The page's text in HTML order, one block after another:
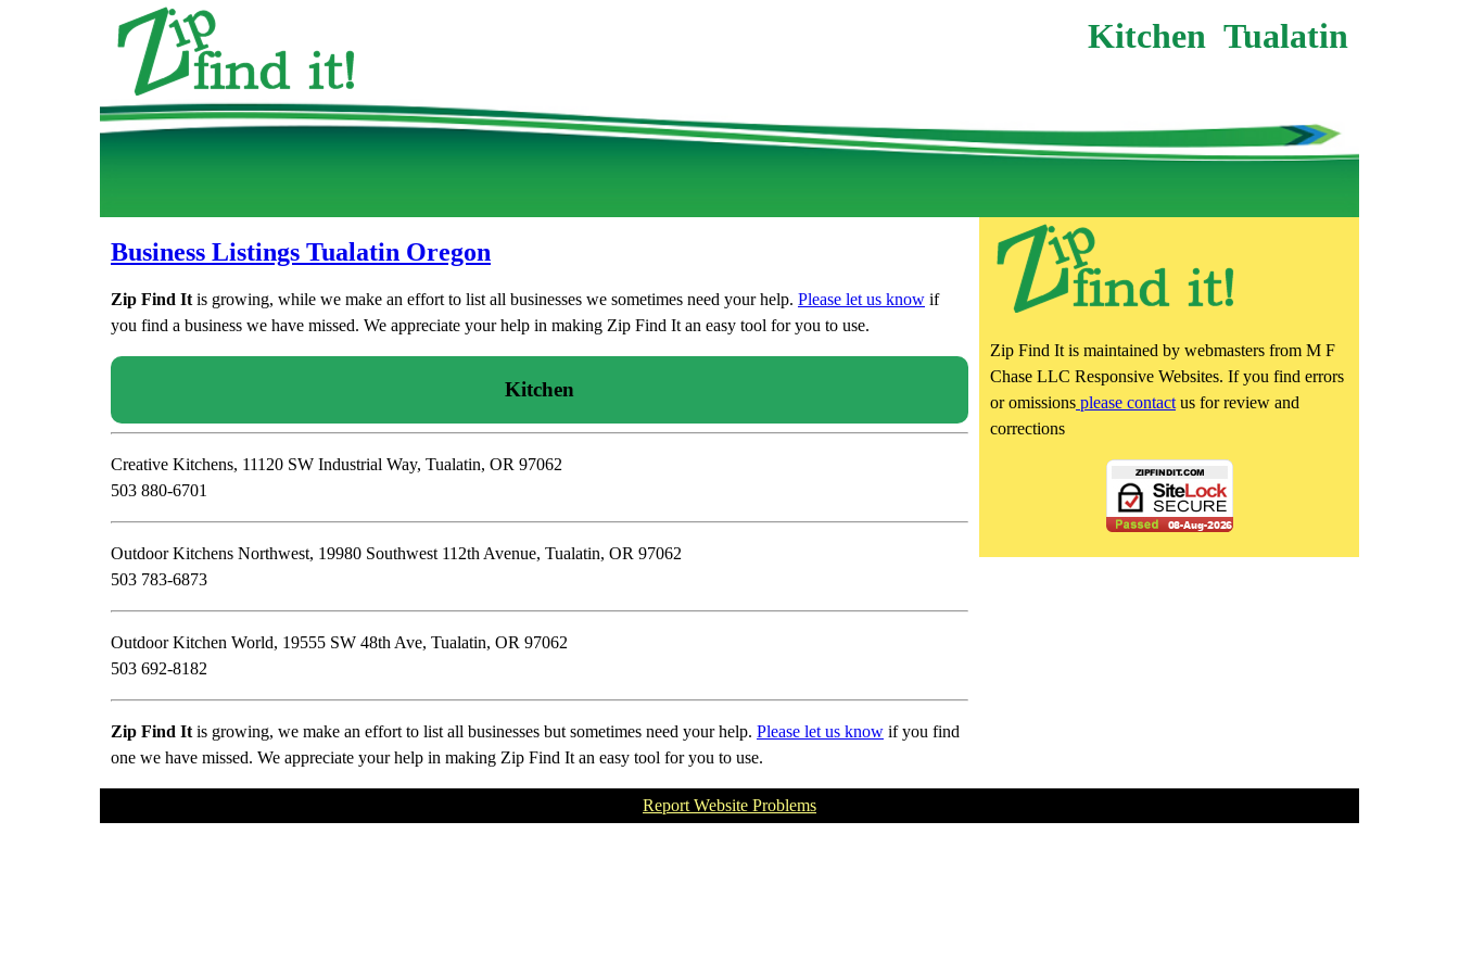
Kitchen Tualatin
Business Listings Tualatin Oregon
Zip Find It is growing, while we make an effort to list all businesses we sometimes need your help. Please let us know if
you find a business we have missed. We appreciate your help in making Zip Find It an easy tool for you to use.
Kitchen
Creative Kitchens, 11120 SW Industrial Way, Tualatin, OR 97062
503 880-6701
Outdoor Kitchens Northwest, 19980 Southwest 112th Avenue, Tualatin, OR 97062
503 783-6873
Outdoor Kitchen World, 19555 SW 48th Ave, Tualatin, OR 97062
503 692-8182
Zip Find It is growing, we make an effort to list all businesses but sometimes need your help. Please let us know if you find
one we have missed. We appreciate your help in making Zip Find It an easy tool for you to use.
Zip Find It is maintained by webmasters from M F
Chase LLC Responsive Websites. If you find errors
or omissions please contact us for review and
corrections
Report Website Problems